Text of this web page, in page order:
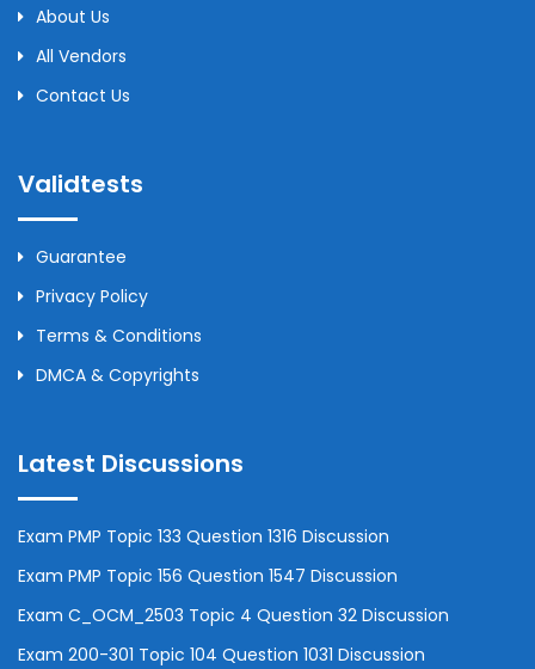
About Us
All Vendors
Contact Us
Validtests
Guarantee
Privacy Policy
Terms & Conditions
DMCA & Copyrights
Latest Discussions
Exam PMP Topic 133 Question 1316 Discussion
Exam PMP Topic 156 Question 1547 Discussion
Exam C_OCM_2503 Topic 4 Question 32 Discussion
Exam 200-301 Topic 104 Question 1031 Discussion